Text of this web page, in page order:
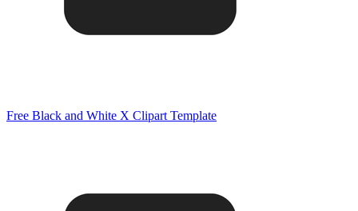
Free Black and White X Clipart Template